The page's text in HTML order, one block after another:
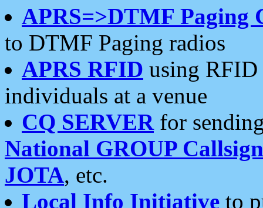
APRS=>DTMF Paging
to DTMF Paging radios
APRS RFID using RFID
individuals at a venue
CQ SERVERfor
National GROUP
JOTA, etc.
Local Info Initiative to